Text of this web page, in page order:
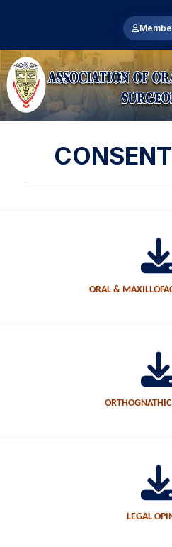
ORAL &
LEGAL